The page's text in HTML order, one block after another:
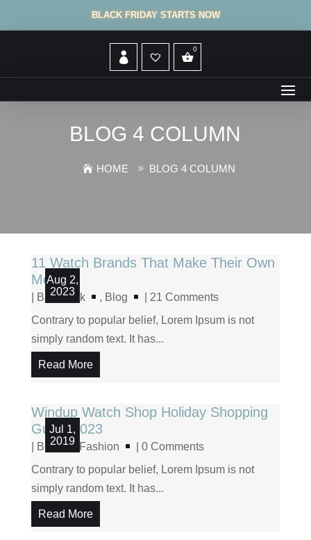
BLACK FRIDAY STARTS NOW
BLOG 4 COLUMN
HOME BLOG 4 COLUMN
11 Watch Brands That Make Their Own
Metals
Aug 2,
2023
Backpack , Blog
| 21 Comments
Contrary to popular belief, Lorem Ipsum is not
simply random text. It has...
Read More
Windup Watch Shop Holiday Shopping
Guide 2023
Jul 1,
2019
Blog , Fashion
| 0 Comments
Contrary to popular belief, Lorem Ipsum is not
simply random text. It has...
Read More